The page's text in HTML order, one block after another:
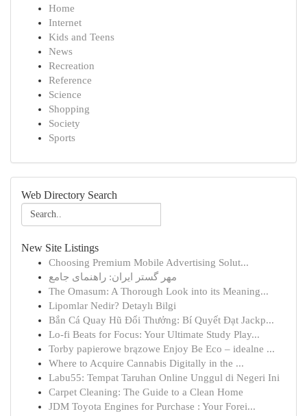
Home
Internet
Kids and Teens
News
Recreation
Reference
Science
Shopping
Society
Sports
Web Directory Search
New Site Listings
Choosing Premium Mobile Advertising Solut...
مهر گستر ایران: راهنمای جامع
The Omasum: A Thorough Look into its Meaning...
Lipomlar Nedir? Detaylı Bilgi
Bắn Cá Quay Hũ Đổi Thưởng: Bí Quyết Đạt Jackp...
Lo-fi Beats for Focus: Your Ultimate Study Play...
Torby papierowe brązowe Enjoy Be Eco – idealne ...
Where to Acquire Cannabis Digitally in the ...
Labu55: Tempat Taruhan Online Unggul di Negeri Ini
Carpet Cleaning: The Guide to a Clean Home
JDM Toyota Engines for Purchase : Your Forei...